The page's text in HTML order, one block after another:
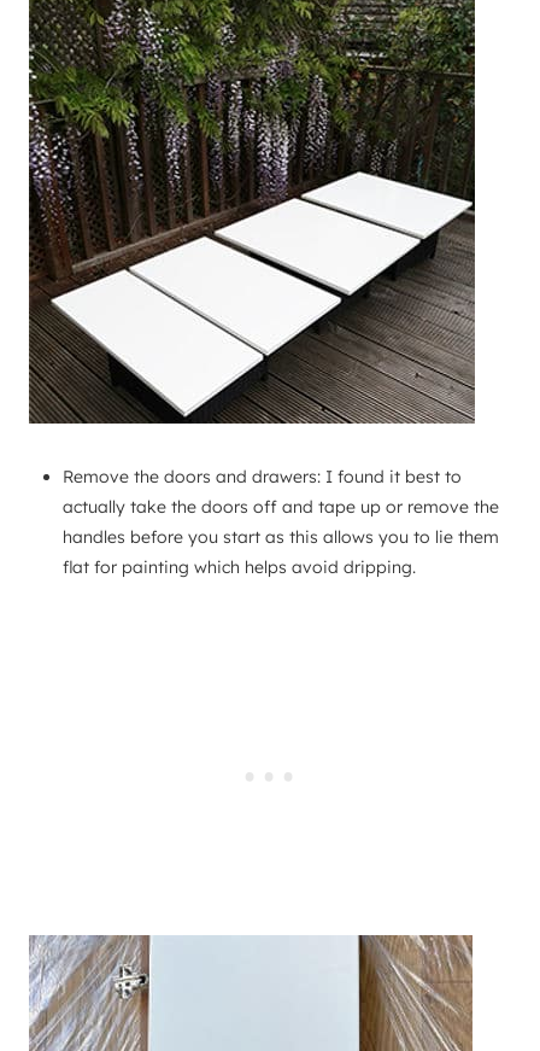
Remove the doors and drawers: I found it best to
actually take the doors off and tape up or remove the
handles before you start as this allows you to lie them
flat for painting which helps avoid dripping.